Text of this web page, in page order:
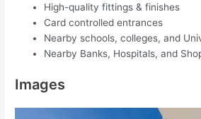
High-quality fittings & finishes
Card controlled entrances
Nearby schools, colleges, and
Nearby Banks, Hospitals, and
Images